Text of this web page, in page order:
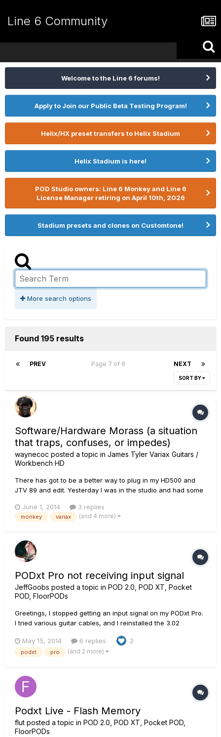
Line 6 Community
Welcome to the Line 6 forums!
Apply to Join our Public Beta Testing Program!
Helix/HX preset transfers to Helix Stadium
Helix Stadium is here!
POD Studio owners: Line 6 Monkey and Line 6
License Manager retiring on April 10th, 2026
Stadium presets and clones on Customtone!
More search options
Found 195 results
PREV NEXT
Page 7 of 8
SORT BY
Software/Hardware Morass (a situation
that traps, confuses, or impedes)
waynecoc posted a topic in James Tyler Variax Guitars /
Workbench HD
There has got to be a better way to plug in my HD500 and
JTV 89 and edit. Yesterday I was in the studio and had some
write a DADGAD patch for my JTV. So when I got home... I
started Monkey and had to update several things. I forget
June 1, 2014 3 replies
monkey variax (and 4 more)
PODxt Pro not receiving input signal
JeffGoobs posted a topic in POD 2.0, POD XT, Pocket
POD, FloorPODs
Greetings, I stopped getting an input signal on my PODxt Pro.
I tried various guitar cables, and I reinstalled the 3.02
the unit other than the AC cable and the input cable. It's
clearly not a setting; I can't even get a signal to use...
May 15, 2014 6 replies 2
podxt pro (and 2 more)
Podxt Live - Flash Memory
flut posted a topic in POD 2.0, POD XT, Pocket POD,
FloorPODs